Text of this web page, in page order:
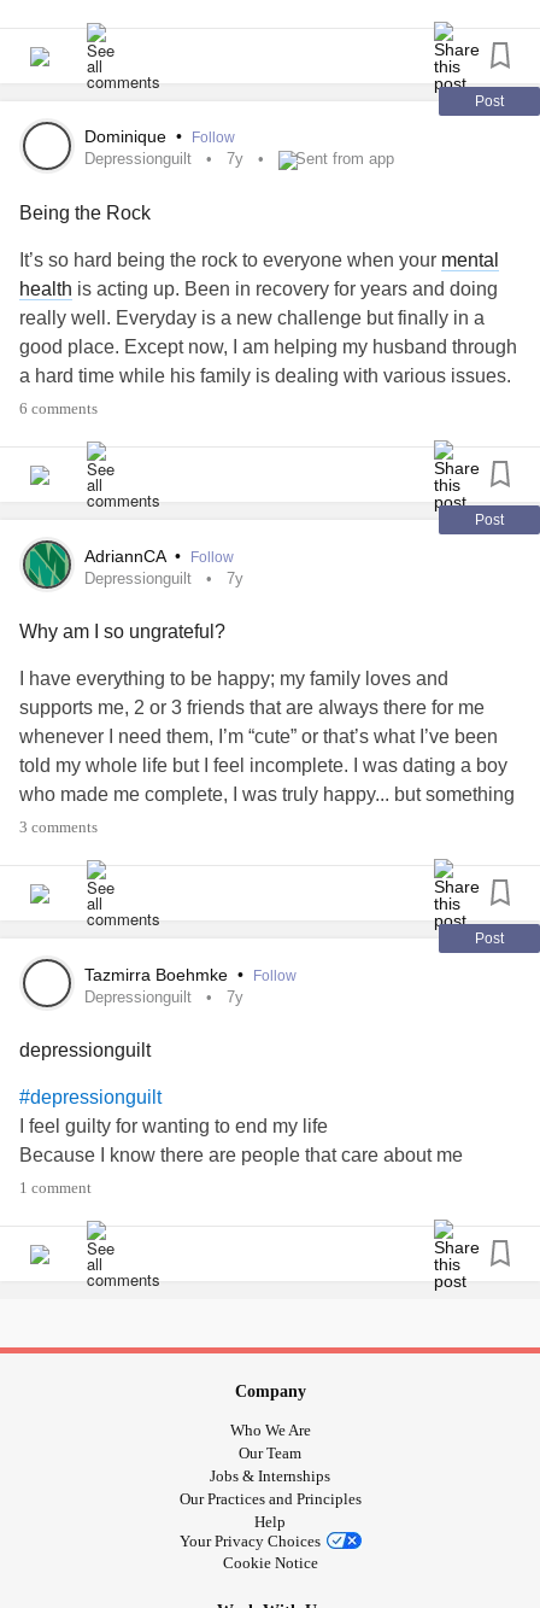
Post
Dominique • Follow
Depressionguilt 7y Sent from app
Being the Rock
It’s so hard being the rock to everyone when your mental
health is acting up. Been in recovery for years and doing
really well. Everyday is a new challenge but finally in a
good place. Except now, I am helping my husband through
a hard time while his family is dealing with various issues.
It’s so hard because I am everyone’s rock and I can’t really
can’t be another burden on the already fragile situation.
#depressionguilt
6 comments
Post
AdriannCA • Follow
Depressionguilt 7y
Why am I so ungrateful?
I have everything to be happy; my family loves and
supports me, 2 or 3 friends that are always there for me
whenever I need them, I’m “cute” or that’s what I’ve been
told my whole life but I feel incomplete. I was dating a boy
who made me complete, I was truly happy... but something
unexpected for both of us happened and never talked
never been in love- But he made me feel special. Made me
feel complete for the first time in my life. Miss the person I
ungrateful for not being happy when I have a “perfect life”
#depressionguilt #Anxiety
3 comments
Post
Tazmirra Boehmke • Follow
Depressionguilt 7y
depressionguilt
#depressionguilt
I feel guilty for wanting to end my life
Because I know there are people that care about me
1 comment
Company
Who We Are
Our Team
Jobs & Internships
Our Practices and Principles
Help
Your Privacy Choices
Cookie Notice